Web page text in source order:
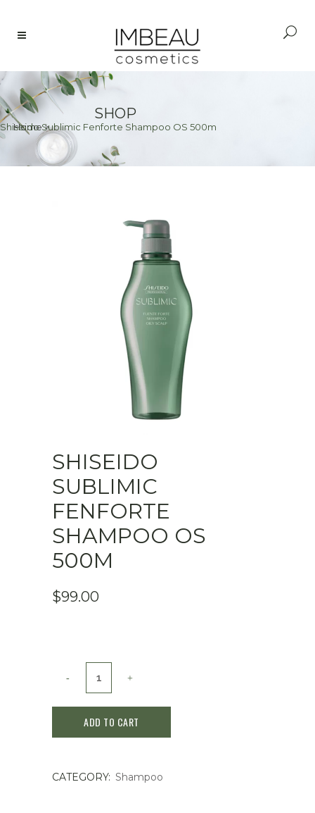
SHOP
Home>
Shiseido Sublimic Fenforte Shampoo OS 500m
SHISEIDO
SUBLIMIC
FENFORTE
SHAMPOO OS
500M
$99.00
Shiseido
Fenforte
OS
ADD TO CART
CATEGORY: Shampoo